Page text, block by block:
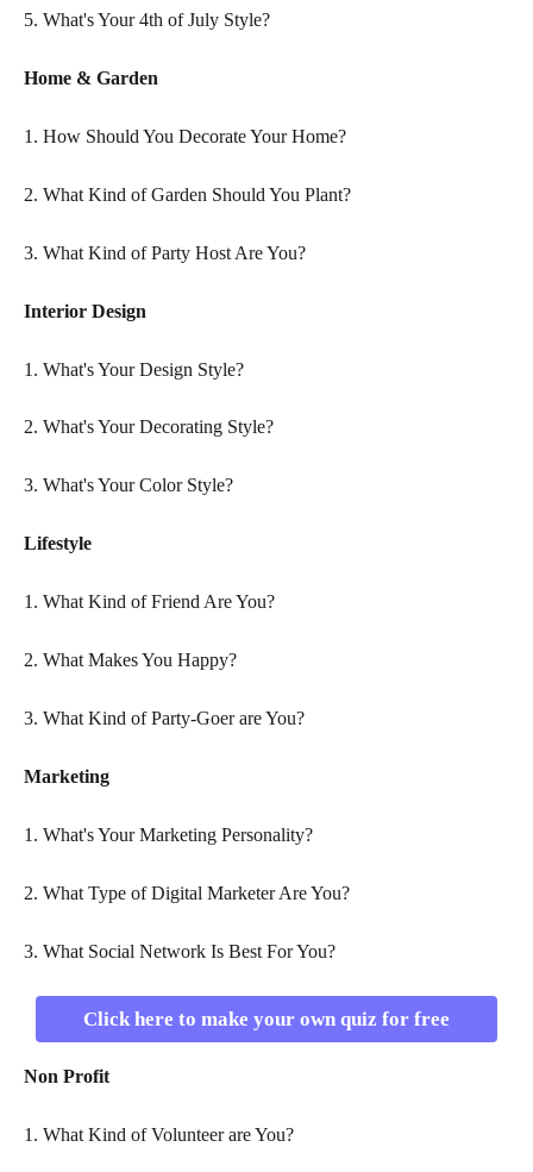
5. What's Your 4th of July Style?
Home & Garden
1. How Should You Decorate Your Home?
2. What Kind of Garden Should You Plant?
3. What Kind of Party Host Are You?
Interior Design
1. What's Your Design Style?
2. What's Your Decorating Style?
3. What's Your Color Style?
Lifestyle
1. What Kind of Friend Are You?
2. What Makes You Happy?
3. What Kind of Party-Goer are You?
Marketing
1. What's Your Marketing Personality?
2. What Type of Digital Marketer Are You?
3. What Social Network Is Best For You?
Click here to make your own quiz for free
Non Profit
1. What Kind of Volunteer are You?